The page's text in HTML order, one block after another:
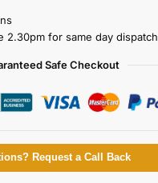
2.30pm for same day dispatch
Safe Checkout
Request a Call Back